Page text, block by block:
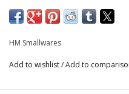
HM Smallwares
Add to wishlist/Add to